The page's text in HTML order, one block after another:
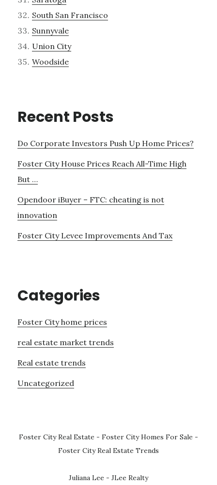
South San Francisco
Sunnyvale
Union City
Woodside
Recent Posts
Do Corporate Investors Push Up Home Prices?
Foster City House Prices Reach All-Time High
But …
Opendoor iBuyer – FTC: cheating is not
innovation
Foster City Levee Improvements And Tax
Categories
Foster City home prices
real estate market trends
Real estate trends
Uncategorized
Foster City Real Estate - Foster City Homes For Sale -
Foster City Real Estate Trends
Juliana Lee - JLee Realty